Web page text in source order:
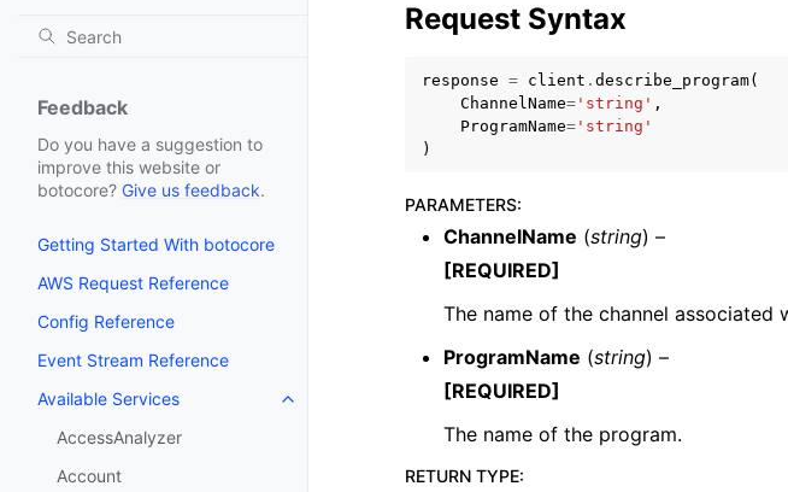
Feedback
Do you have a suggestion to
improve this website or
botocore? Give us feedback.
Getting Started With botocore
AWS Request Reference
Config Reference
Event Stream Reference
Available Services
Toggle navigation of Available Services
AccessAnalyzer
Account
Request Syntax
response = client . describe_program(
ChannelName= 'string' ,
ProgramName= 'string'
)
PARAMETERS:
ChannelName (string) –
[REQUIRED]
The name of the channel associated
ProgramName (string) –
[REQUIRED]
The name of the program.
RETURN TYPE: